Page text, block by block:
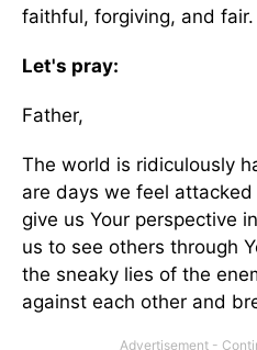
faithful, forgiving, and fair.
Let's pray:
Father,
The world is ridiculously
are days we feel
give us Your perspective
us to see others through
the sneaky lies of the
against each other and